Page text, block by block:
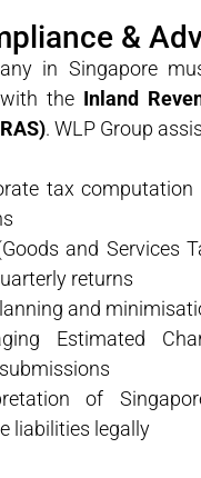
&
in Singapore
the Inland
. WLP Group
tax
and Services
returns
and
Estimated
of
liabilities legally